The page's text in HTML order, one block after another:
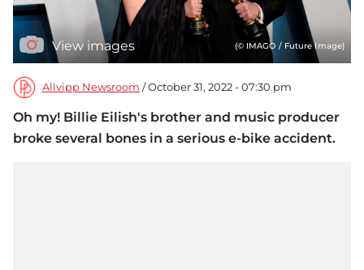
View images (© IMAGO / Future Image)
Allvipp Newsroom / October 31, 2022 - 07:30 pm
Oh my! Billie Eilish's brother and music producer
broke several bones in a serious e-bike accident.